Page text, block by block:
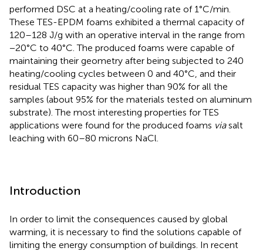
performed DSC at a heating/cooling rate of 1°C/min.
These TES-EPDM foams exhibited a thermal capacity of
120–128 J/g with an operative interval in the range from
−20°C to 40°C. The produced foams were capable of
maintaining their geometry after being subjected to 240
heating/cooling cycles between 0 and 40°C, and their
residual TES capacity was higher than 90% for all the
samples (about 95% for the materials tested on aluminum
substrate). The most interesting properties for TES
applications were found for the produced foams viasalt
leaching with 60–80 microns NaCl.
Introduction
In order to limit the consequences caused by global
warming, it is necessary to find the solutions capable of
limiting the energy consumption of buildings. In recent